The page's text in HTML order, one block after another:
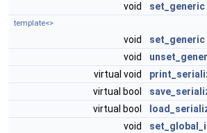
void set_generic
template<>
void set_generic
void
virtual void
virtual bool
virtual bool
void